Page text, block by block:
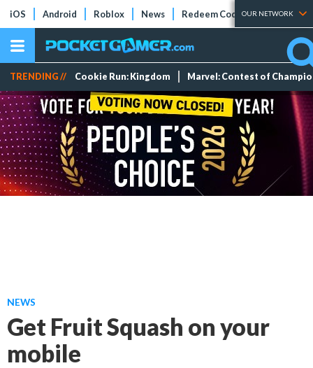
iOS Android Roblox News Redeem Codes Tier Lists
OUR NETWORK
TRENDING // Cookie Run: Kingdom Marvel: Contest of
NEWS
Get Fruit Squash on your
mobile